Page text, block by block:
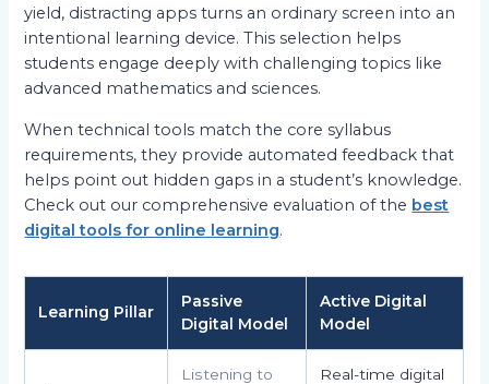
yield, distracting apps turns an ordinary screen into an
intentional learning device. This selection helps
students engage deeply with challenging topics like
advanced mathematics and sciences.
When technical tools match the core syllabus
requirements, they provide automated feedback that
helps point out hidden gaps in a student’s knowledge.
Check out our comprehensive evaluation of the best
digital tools for online learning.
Learning Pillar
Passive
Digital Model
Active Digital
Model
Listening to
Real-time digital